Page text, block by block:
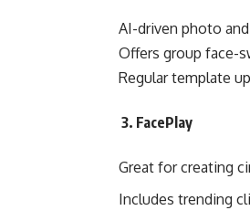
AI-driven photo
Offers group face-
Regular template
3. FacePlay
Great for creating
Includes trending